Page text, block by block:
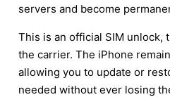
servers and become
This is an official SIM unlock,
the carrier. The iPhone
allowing you to update or
needed without ever losing